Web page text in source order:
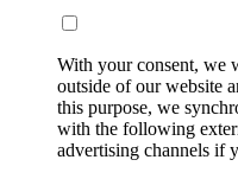
With your consent, we
outside of our website
this purpose, we
with the following
advertising channels if